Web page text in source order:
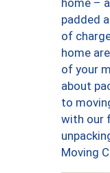
padded
of
home
of your
about
to
with our
Moving